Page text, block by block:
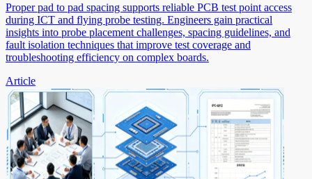
Proper pad to pad spacing supports reliable PCB test point access
during ICT and flying probe testing. Engineers gain practical
insights into probe placement challenges, spacing guidelines, and
fault isolation techniques that improve test coverage and
troubleshooting efficiency on complex boards.
Article